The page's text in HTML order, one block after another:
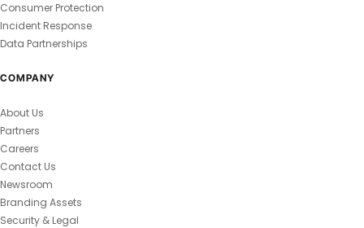
Consumer Protection
Incident Response
Data Partnerships
COMPANY
About Us
Partners
Careers
Contact Us
Newsroom
Branding Assets
Security & Legal